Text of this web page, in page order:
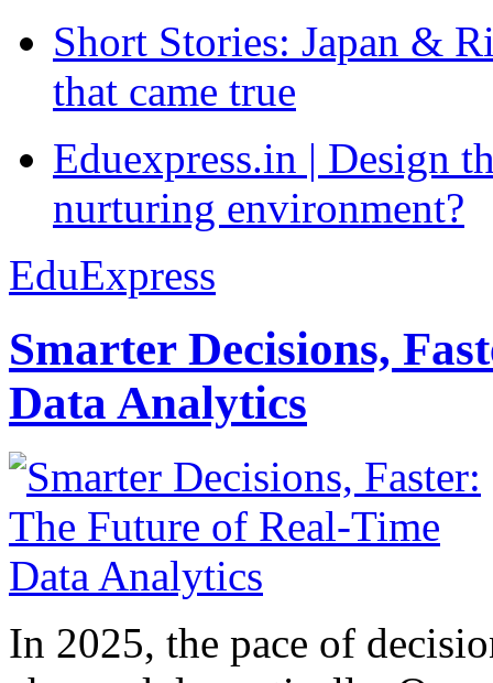
Short Stories: Japan &
that came true
Eduexpress.in | Design
nurturing environment?
EduExpress
Smarter Decisions,
Data Analytics
In 2025, the pace of